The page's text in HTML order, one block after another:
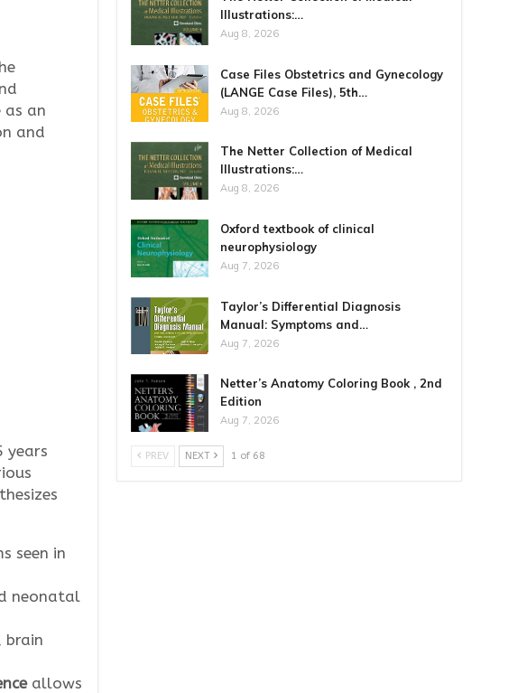
as an
and
years
seen in
neonatal
brain
allows
Illustrations:…
Aug 8, 2026
Case Files Obstetrics and Gynecology
(LANGE Case Files), 5th…
Aug 8, 2026
The Netter Collection of Medical
Illustrations:…
Aug 8, 2026
Oxford textbook of clinical
neurophysiology
Aug 7, 2026
Taylor’s Differential Diagnosis
Manual: Symptoms and…
Aug 7, 2026
Netter’s Anatomy Coloring Book , 2nd
Edition
Aug 7, 2026
PREV NEXT 1 of 68